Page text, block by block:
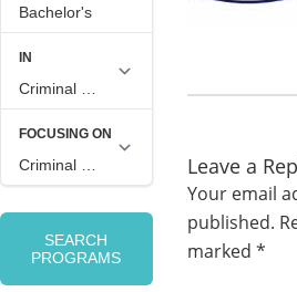
Leave a
Your email
published.
marked *